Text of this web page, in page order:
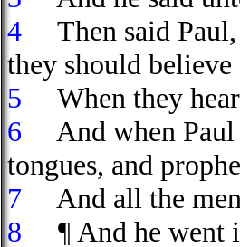
4
Then said Paul,
they should
5
When they
6
And when Paul
tongues, and
7
And all the
8
¶ And he went